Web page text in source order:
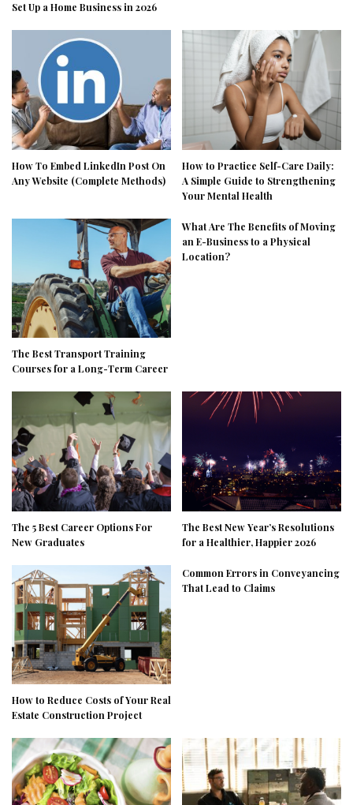
Set Up a Home Business in 2026
How To Embed LinkedIn Post On
Any Website (Complete Methods)
How to Practice Self-Care Daily:
A Simple Guide to Strengthening
Your Mental Health
The Best Transport Training
Courses for a Long-Term Career
What Are The Benefits of Moving
an E-Business to a Physical
Location?
The 5 Best Career Options For
New Graduates
The Best New Year’s Resolutions
for a Healthier, Happier 2026
How to Reduce Costs of Your Real
Estate Construction Project
Common Errors in Conveyancing
That Lead to Claims